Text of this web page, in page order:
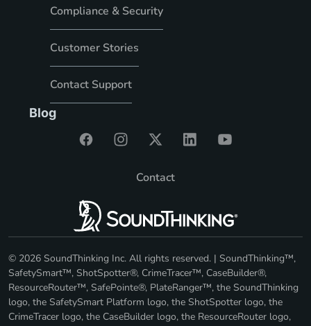
Compliance & Security
Customer Stories
Contact Support
Blog
Contact
© 2026 SoundThinking Inc. All rights reserved. | SoundThinking™,
SafetySmart™, ShotSpotter®, CrimeTracer™, CaseBuilder®,
ResourceRouter™, SafePointe®, PlateRanger™, the SoundThinking
logo, the SafetySmart Platform logo, the ShotSpotter logo, the
CrimeTracer logo, the CaseBuilder logo, the ResourceRouter logo,